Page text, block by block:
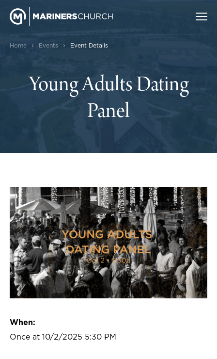
Home › Events › Event Details
Young Adults Dating
Panel
When:
Once at 10/2/2025 5:30 PM